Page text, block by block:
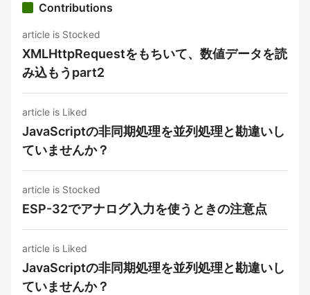
Contributions
article is Stocked
XMLHttpRequestをもちいて、数値データを読
み込もうpart2
article is Liked
JavaScriptの非同期処理を並列処理と勘違いし
ていませんか？
article is Stocked
ESP-32でアナログ入力を使うときの注意点
article is Liked
JavaScriptの非同期処理を並列処理と勘違いし
ていませんか？